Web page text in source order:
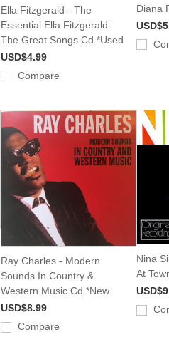
Ella Fitzgerald - The
Essential Ella Fitzgerald:
The Great Songs Cd *Used
USD$4.99
Compare
Diana
Ray Charles - Modern
Sounds In Country &
Western Music Cd *New
USD$8.99
Compare
Nina
At